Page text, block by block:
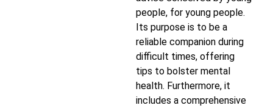
people, for young people.
Its purpose is to be a
reliable companion during
difficult times, offering
tips to bolster mental
health. Furthermore, it
includes a comprehensive